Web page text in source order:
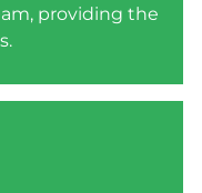
providing the